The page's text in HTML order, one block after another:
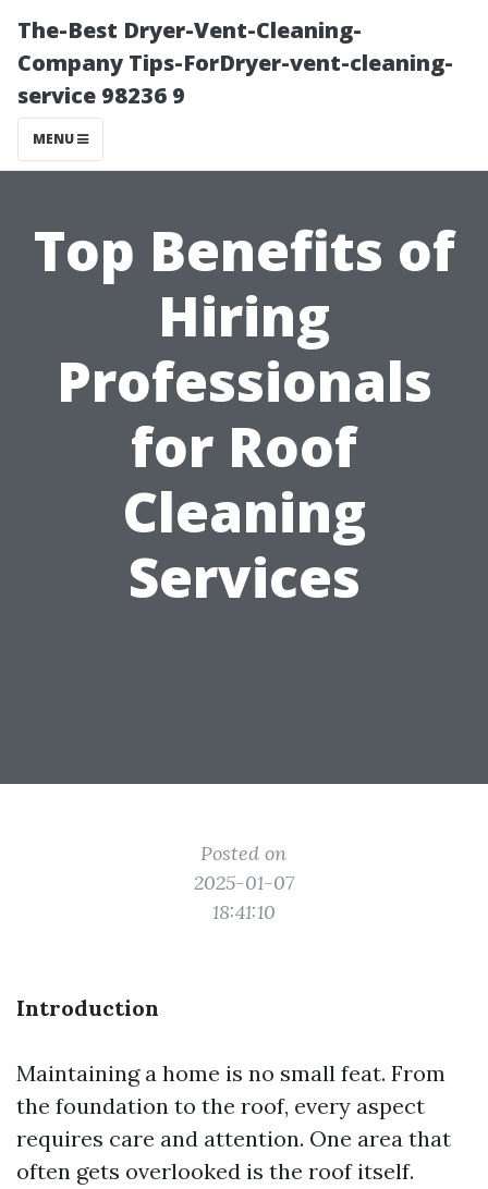
The-Best Dryer-Vent-Cleaning-
Company Tips-ForDryer-vent-cleaning-
service 98236 9
MENU
Top Benefits of
Hiring
Professionals
for Roof
Cleaning
Services
Posted on
2025-01-07
18:41:10
Introduction
Maintaining a home is no small feat. From
the foundation to the roof, every aspect
requires care and attention. One area that
often gets overlooked is the roof itself.